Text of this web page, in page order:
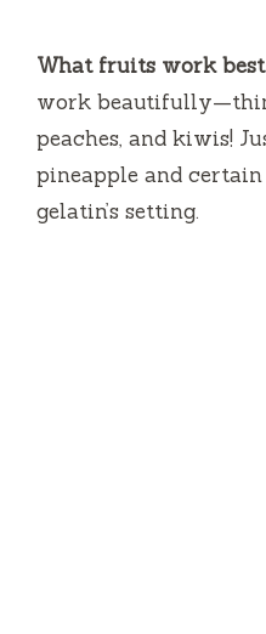
What fruits work
work
peaches, and kiwis!
pineapple and
gelatin’s setting.